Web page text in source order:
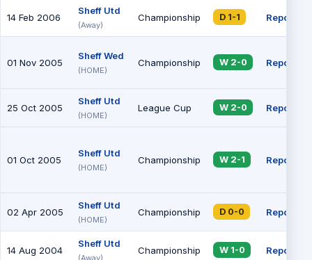
14 Feb 2006
Sheff Utd
(Away)
Championship D 1-1 Report
01 Nov 2005
Sheff Wed
(HOME)
Championship W 2-0 Report
25 Oct 2005
Sheff Utd
(HOME)
League Cup W 2-0 Report
01 Oct 2005
Sheff Utd
(HOME)
Championship W 2-1 Report
02 Apr 2005
Sheff Utd
(HOME)
Championship D 0-0 Report
14 Aug 2004
Sheff Utd
(Away)
Championship W 1-0 Report